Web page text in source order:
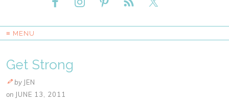
≡ MENU
Get Strong
by JEN
on JUNE 13, 2011